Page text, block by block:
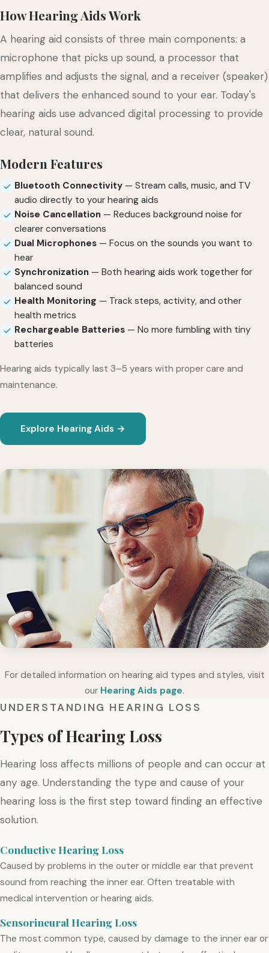
How Hearing Aids Work
A hearing aid consists of three main components: a
microphone that picks up sound, a processor that
amplifies and adjusts the signal, and a receiver (speaker)
that delivers the enhanced sound to your ear. Today's
hearing aids use advanced digital processing to provide
clear, natural sound.
Modern Features
Bluetooth Connectivity — Stream calls, music, and TV
audio directly to your hearing aids
Noise Cancellation — Reduces background noise for
clearer conversations
Dual Microphones — Focus on the sounds you want to
hear
Synchronization — Both hearing aids work together for
balanced sound
Health Monitoring — Track steps, activity, and other
health metrics
Rechargeable Batteries — No more fumbling with tiny
batteries
Hearing aids typically last 3–5 years with proper care and
maintenance.
Explore Hearing Aids →
For detailed information on hearing aid types and styles, visit
our Hearing Aids page.
UNDERSTANDING HEARING LOSS
Types of Hearing Loss
Hearing loss affects millions of people and can occur at
any age. Understanding the type and cause of your
hearing loss is the first step toward finding an effective
solution.
Conductive Hearing Loss
Caused by problems in the outer or middle ear that prevent
sound from reaching the inner ear. Often treatable with
medical intervention or hearing aids.
Sensorineural Hearing Loss
The most common type, caused by damage to the inner ear or